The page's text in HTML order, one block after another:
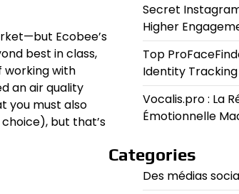
Ecobee’s
best in class,
working with
an air quality
you must also
but that’s
Secret
Higher
Top
Identity Tracking
Vocalis.pro : La
Émotionnelle
Categories
Des médias